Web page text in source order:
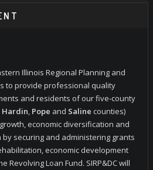
Illinois Regional Planning and
to provide professional quality
and residents of our five-county
Hardin, Pope and Saline counties)
economic diversification and
securing and administering grants
economic development
Revolving Loan Fund. SIRP&DC will